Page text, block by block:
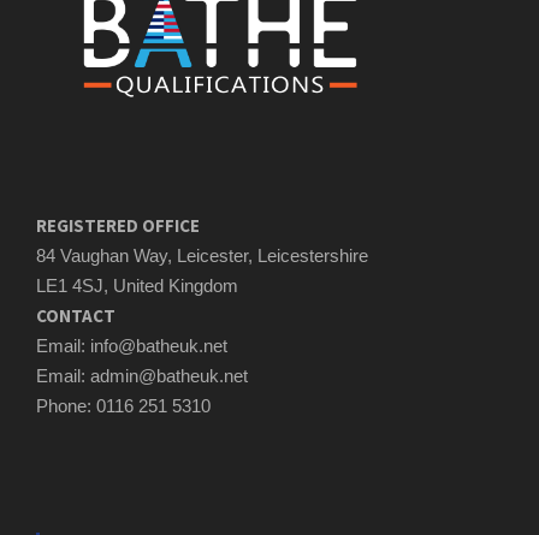
REGISTERED OFFICE
84 Vaughan Way, Leicester, Leicestershire
LE1 4SJ, United Kingdom
CONTACT
Email: info@batheuk.net
Email: admin@batheuk.net
Phone: 0116 251 5310